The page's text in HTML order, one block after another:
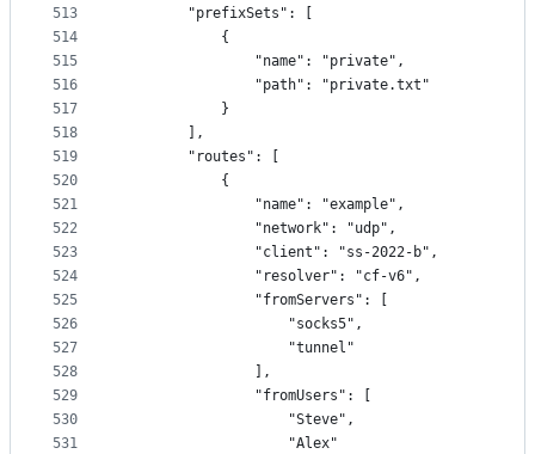
513
514
515
516
517
518
519
520
521
522
523
524
525
526
527
528
529
530
531
        "prefixSets": [
            {
                "name": "private",
                "path": "private.txt"
            }
        ],
        "routes": [
            {
                "name": "example",
                "network": "udp",
                "client": "ss-2022-b",
                "resolver": "cf-v6",
                "fromServers": [
                    "socks5",
                    "tunnel"
                ],
                "fromUsers": [
                    "Steve",
                    "Alex"